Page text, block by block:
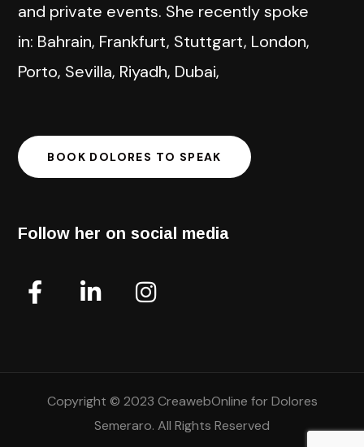
and private events. She recently spoke
in: Bahrain, Frankfurt, Stuttgart, London,
Porto, Sevilla, Riyadh, Dubai,
BOOK DOLORES TO SPEAK
Follow her on social media
Copyright © 2023 CreawebOnline for Dolores
Semeraro. All Rights Reserved